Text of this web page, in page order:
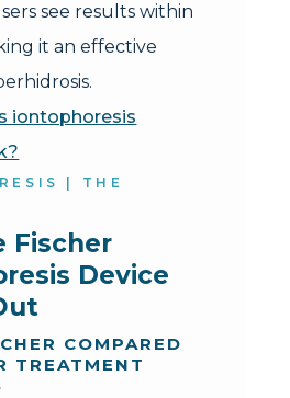
see results within
it an effective
iontophoresis
| THE
Fischer
Device
COMPARED
TREATMENT